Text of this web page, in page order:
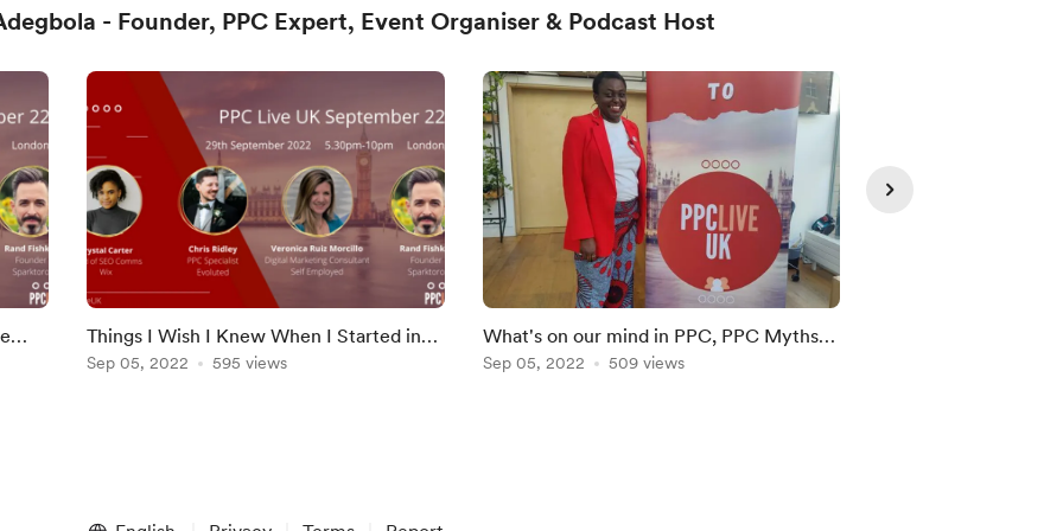
- Founder, PPC Expert, Event Organiser & Podcast Host
Things I Wish I Knew When I Started in
PPC, It's Not You, It's Google Ads, PPC
Sep 05, 2022 595 views
What's on our mind in PPC, PPC Myths
and Misconceptions & PPC Live UK is
Sep 05, 2022 509 views